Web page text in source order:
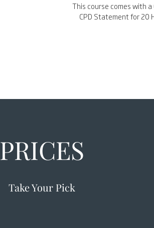
This course comes with
CPD Statement for 20
PRICES
Take Your Pick